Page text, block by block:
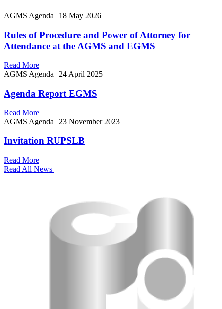
AGMS Agenda | 18 May 2026
Rules of Procedure and Power of Attorney for
Attendance at the AGMS and EGMS
Read More
AGMS Agenda | 24 April 2025
Agenda Report EGMS
Read More
AGMS Agenda | 23 November 2023
Invitation RUPSLB
Read More
Read All News